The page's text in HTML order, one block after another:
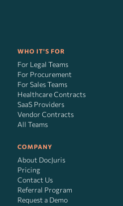
WHO IT'S FOR
For Legal Teams
For Procurement
For Sales Teams
Healthcare Contracts
SaaS Providers
Vendor Contracts
All Teams
COMPANY
About DocJuris
Pricing
Contact Us
Referral Program
Request a Demo